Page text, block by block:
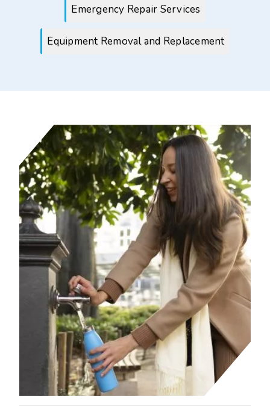
Emergency Repair Services
Equipment Removal and Replacement